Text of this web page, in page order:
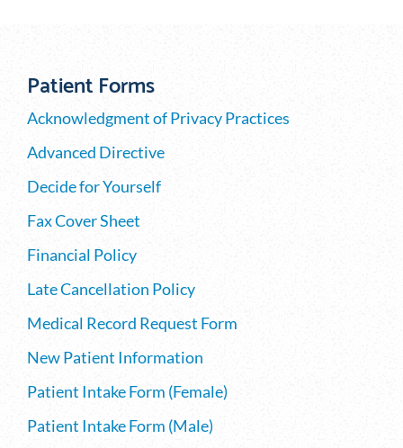
Patient Forms
Acknowledgment of Privacy Practices
Advanced Directive
Decide for Yourself
Fax Cover Sheet
Financial Policy
Late Cancellation Policy
Medical Record Request Form
New Patient Information
Patient Intake Form (Female)
Patient Intake Form (Male)